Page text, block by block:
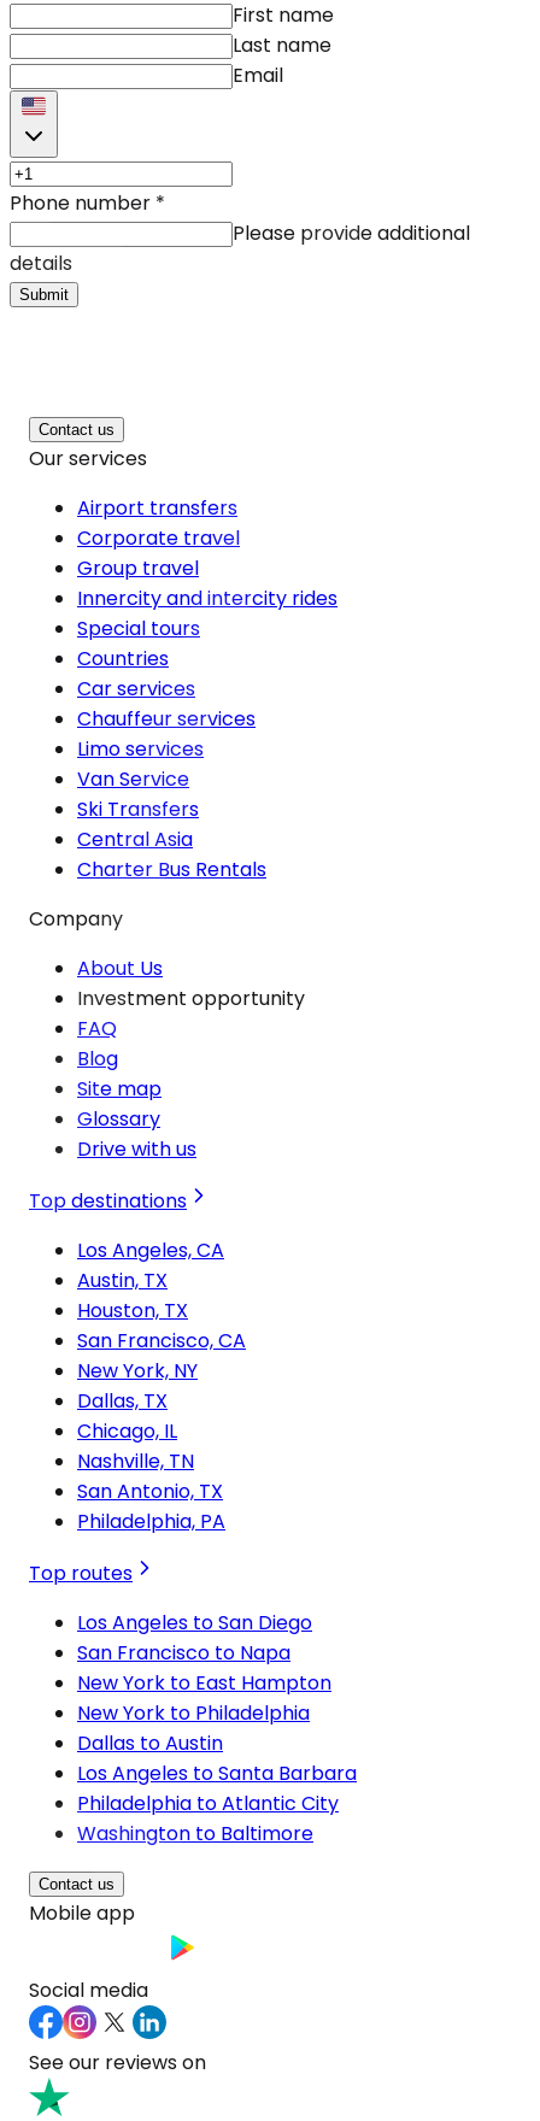
First name
Last name
Email
Phone number *
Please provide additional
details
Submit
Contact us
Our services
Airport transfers
Corporate travel
Group travel
Innercity and intercity rides
Special tours
Countries
Car services
Chauffeur services
Limo services
Van Service
Ski Transfers
Central Asia
Charter Bus Rentals
Company
About Us
Investment opportunity
FAQ
Blog
Site map
Glossary
Drive with us
Top destinations
Los Angeles, CA
Austin, TX
Houston, TX
San Francisco, CA
New York, NY
Dallas, TX
Chicago, IL
Nashville, TN
San Antonio, TX
Philadelphia, PA
Top routes
Los Angeles to San Diego
San Francisco to Napa
New York to East Hampton
New York to Philadelphia
Dallas to Austin
Los Angeles to Santa Barbara
Philadelphia to Atlantic City
Washington to Baltimore
Contact us
Mobile app
Social media
See our reviews on